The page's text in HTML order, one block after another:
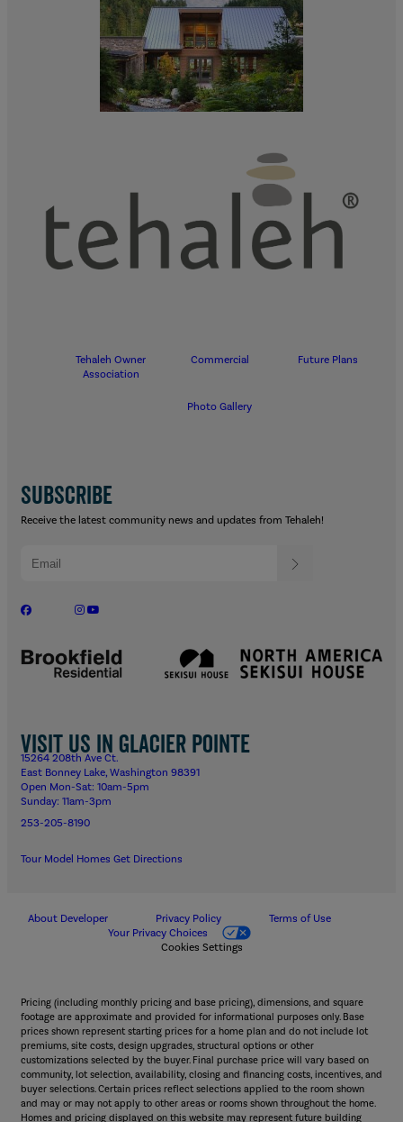
Tehaleh Owner
Association
Commercial Future Plans
Photo Gallery
Visit us in Glacier Pointe
15264 208th Ave Ct.
East Bonney Lake, Washington 98391
Open Mon-Sat: 10am-5pm
Sunday: 11am-3pm
253-205-8190
Tour Model Homes Get Directions
SUBSCRIBE
Receive the latest community news and updates from Tehaleh!
About Developer Privacy Policy
Terms of Use
Your Privacy Choices
Cookies Settings
Pricing (including monthly pricing and base pricing), dimensions, and square
footage are approximate and provided for informational purposes only. Base
prices shown represent starting prices for a home plan and do not include lot
premiums, site costs, design upgrades, structural options or other
customizations selected by the buyer. Final purchase price will vary based on
community, lot selection, availability, closing and financing costs, incentives, and
buyer selections. Certain prices reflect selections applied to the room shown
and may or may not apply to other areas or rooms shown throughout the home.
Homes and pricing displayed on this website may represent future building